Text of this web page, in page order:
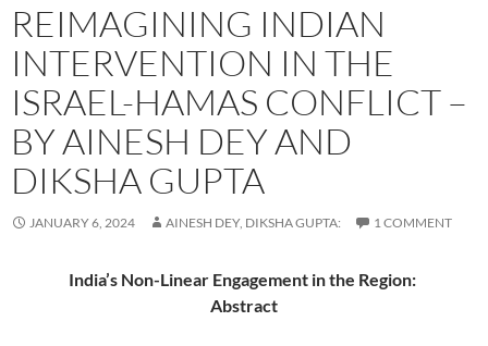
REIMAGINING INDIAN
INTERVENTION IN THE
ISRAEL-HAMAS CONFLICT –
BY AINESH DEY AND
DIKSHA GUPTA
JANUARY 6, 2024 AINESH DEY, DIKSHA GUPTA: 1 COMMENT
India’s Non-Linear Engagement in the Region:
Abstract